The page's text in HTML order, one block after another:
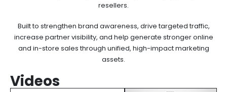
resellers.
Built to strengthen brand awareness, drive targeted traffic,
increase partner visibility, and help generate stronger online
and in-store sales through unified, high-impact marketing
assets.
Videos